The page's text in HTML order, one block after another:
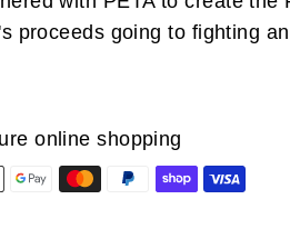
proceeds going to fighting
online shopping